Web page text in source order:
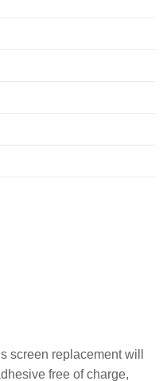
screen replacement will
free of charge,